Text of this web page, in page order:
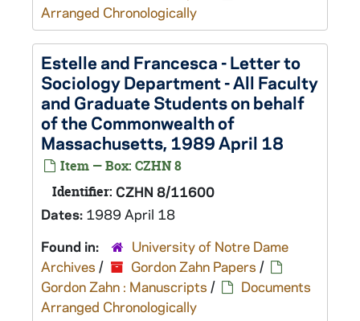
Arranged Chronologically
Estelle and Francesca - Letter to
Sociology Department - All Faculty
and Graduate Students on behalf
of the Commonwealth of
Massachusetts, 1989 April 18
Item — Box: CZHN 8
Identifier: CZHN 8/11600
Dates: 1989 April 18
Found in:
University of Notre Dame
Archives / Gordon Zahn Papers /
Gordon Zahn : Manuscripts /
Documents
Arranged Chronologically